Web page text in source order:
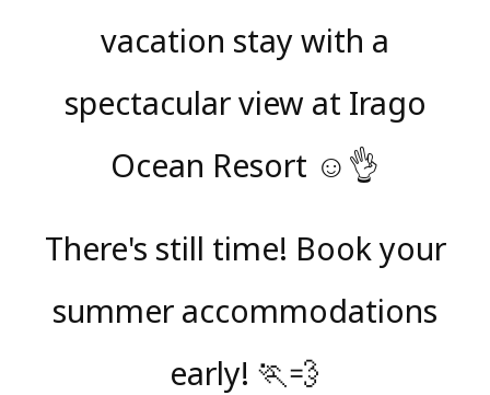
vacation stay with a
spectacular view at Irago
Ocean Resort ☺️👌
There's still time! Book your
summer accommodations
early! 🏃💨